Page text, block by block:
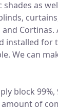
shades as
Cortinas.
installed for
We can
block
of